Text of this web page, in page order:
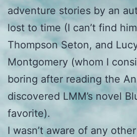
adventure stories by an
lost to time (I can’t find
Thompson Seton, and
Montgomery (whom I
boring after reading the
discovered LMM’s novel
favorite).
I wasn’t aware of any